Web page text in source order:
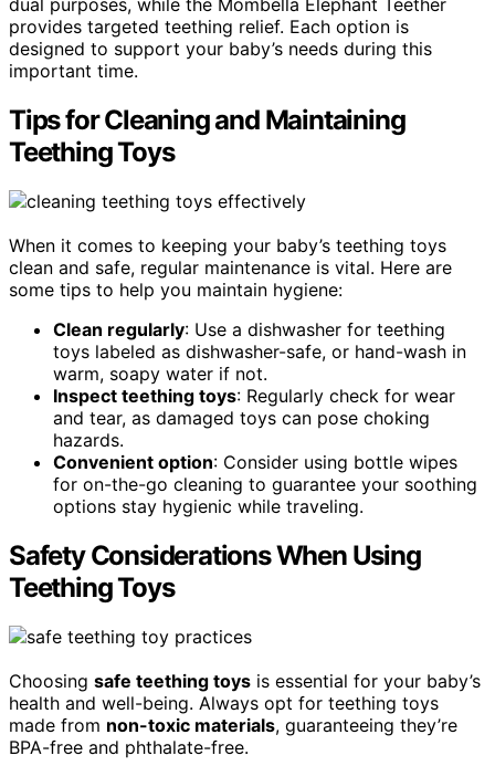
provides targeted teething relief. Each option is
designed to support your baby’s needs during this
important time.
Tips for Cleaning and Maintaining
Teething Toys
When it comes to keeping your baby’s teething toys
clean and safe, regular maintenance is vital. Here are
some tips to help you maintain hygiene:
Clean regularly: Use a dishwasher for teething
toys labeled as dishwasher-safe, or hand-wash in
warm, soapy water if not.
Inspect teething toys: Regularly check for wear
and tear, as damaged toys can pose choking
hazards.
Convenient option: Consider using bottle wipes
for on-the-go cleaning to guarantee your soothing
options stay hygienic while traveling.
Safety Considerations When Using
Teething Toys
Choosing safe teething toys is essential for your baby’s
health and well-being. Always opt for teething toys
made from non-toxic materials, guaranteeing they’re
BPA-free and phthalate-free.